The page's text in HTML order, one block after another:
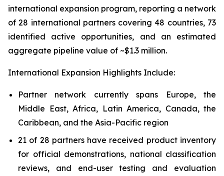
international expansion program, reporting a network
of 28 international partners covering 48 countries, 73
identified active opportunities, and an estimated
aggregate pipeline value of ~$1.3 million.
International Expansion Highlights Include:
Partner network currently spans Europe, the
Middle East, Africa, Latin America, Canada, the
Caribbean, and the Asia-Pacific region
21 of 28 partners have received product inventory
for official demonstrations, national classification
reviews, and end-user testing and evaluation